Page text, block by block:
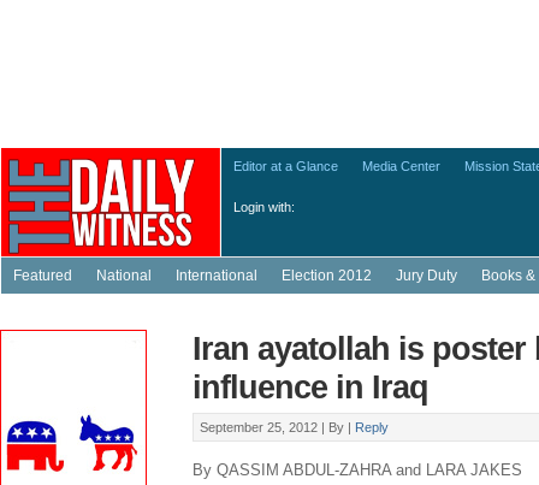
Login with:
Editor at a Glance Media Center Mission
Featured National International Election 2012 Jury Duty Books
Iran ayatollah is poster
influence in Iraq
September 25, 2012 | By | Reply
By QASSIM ABDUL-ZAHRA and LARA JAKES